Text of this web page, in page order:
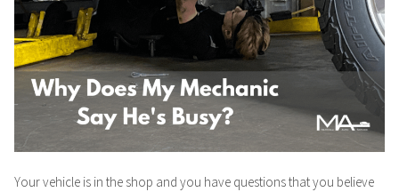
Your vehicle is in the shop and you have questions that you believe